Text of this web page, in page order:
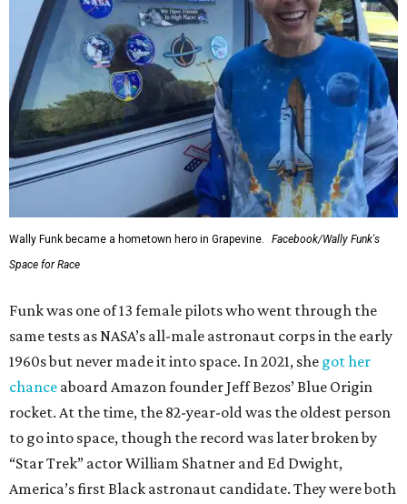
Wally Funk became a hometown hero in Grapevine.
Facebook/Wally Funk's
Space for Race
Funk was one of 13 female pilots who went through the
same tests as NASA’s all-male astronaut corps in the early
1960s but never made it into space. In 2021, she got her
chance aboard Amazon founder Jeff Bezos’ Blue Origin
rocket. At the time, the 82-year-old was the oldest person
to go into space, though the record was later broken by
“Star Trek” actor William Shatner and Ed Dwight,
America’s first Black astronaut candidate. They were both